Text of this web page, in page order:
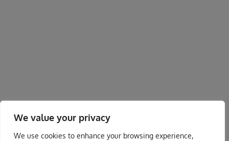
We value your privacy
We use cookies to enhance your browsing experience,